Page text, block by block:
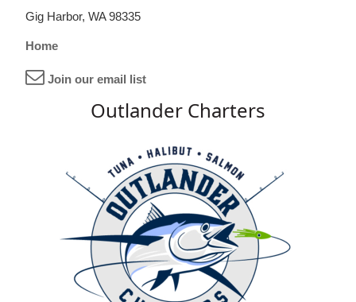
Gig Harbor, WA 98335
Home
Join our email list
Outlander Charters